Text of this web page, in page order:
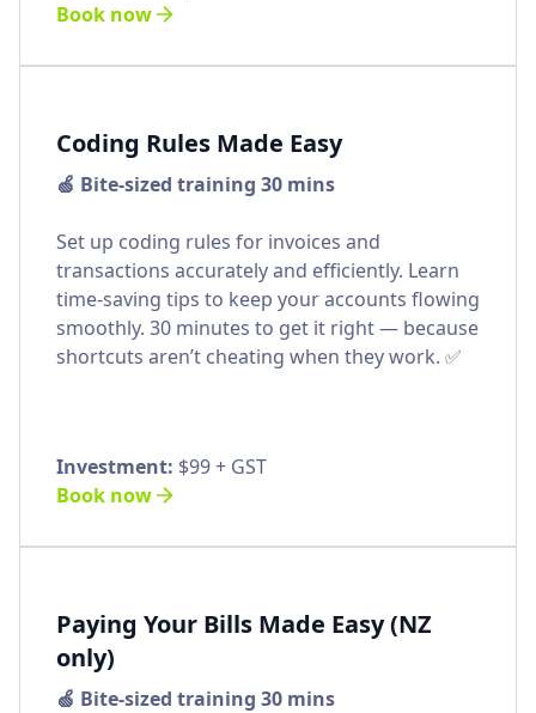
Book now
Coding Rules Made Easy
🍏 Bite-sized training 30 mins
Set up coding rules for invoices and
transactions accurately and efficiently. Learn
time-saving tips to keep your accounts flowing
smoothly. 30 minutes to get it right — because
shortcuts aren’t cheating when they work. ✅
Investment: $99 + GST
Book now
Paying Your Bills Made Easy (NZ
only)
🍏 Bite-sized training 30 mins